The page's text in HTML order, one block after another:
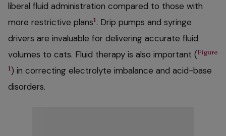
liberal fluid administration compared to those with
more restrictive plans1 . Drip pumps and syringe
drivers are invaluable for delivering accurate fluid
volumes to cats. Fluid therapy is also important (Figure
1) in correcting electrolyte imbalance and acid-base
disorders.